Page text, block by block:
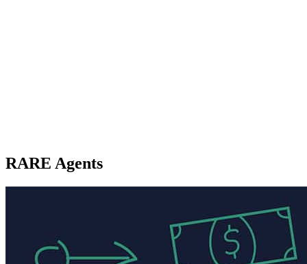
RARE Agents